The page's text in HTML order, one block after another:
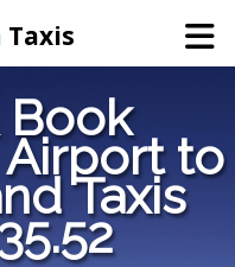
Taxis
Book
to
Taxis